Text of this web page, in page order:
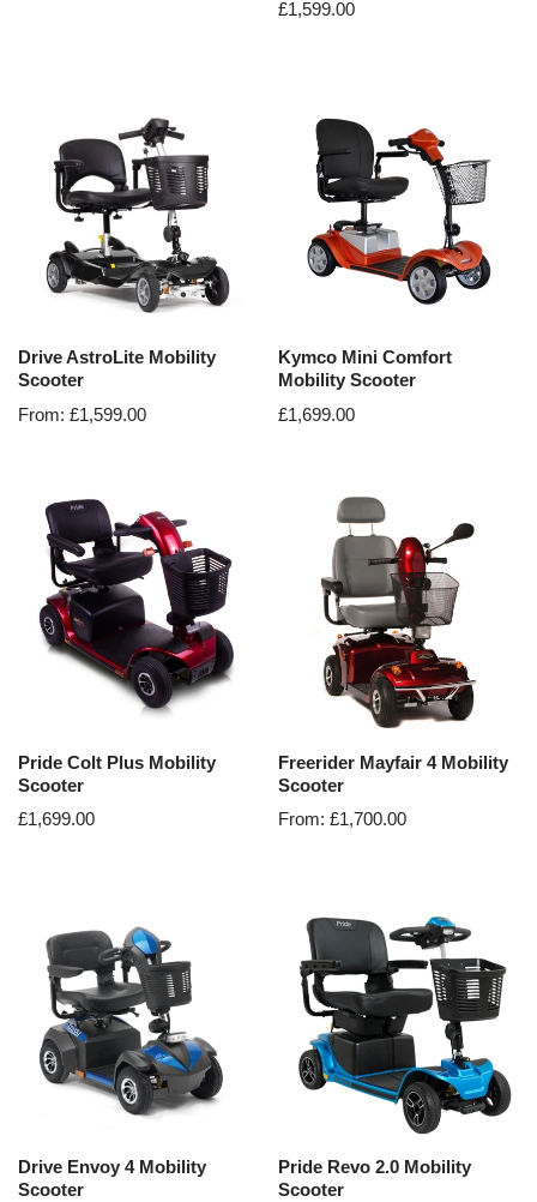
£1,599.00
Drive AstroLite Mobility
Scooter
From: £1,599.00
Kymco Mini Comfort
Mobility Scooter
£1,699.00
Pride Colt Plus Mobility
Scooter
£1,699.00
Freerider Mayfair 4 Mobility
Scooter
From:£1,700.00
Drive Envoy 4 Mobility
Scooter
Pride Revo 2.0 Mobility
Scooter